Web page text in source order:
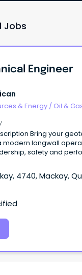
Jobs
Engineer
& Energy / Oil &
geotechnical
modern longwall
safety and
we operate five
Bowen
joint venture
as well as
under way in North
Steelmaking coal
blast-furnace steel
used for critical
don't just mine coal,
4740, Mackay,